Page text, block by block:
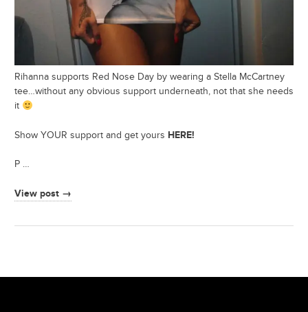
Rihanna supports Red Nose Day by wearing a Stella McCartney
tee…without any obvious support underneath, not that she needs
it
Show YOUR support and get yours HERE!
P …
View post →